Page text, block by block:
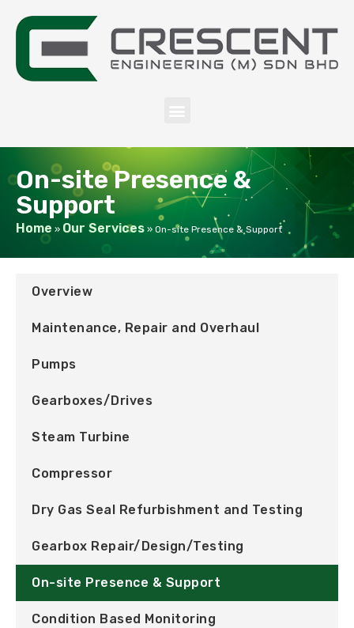
On-site Presence &
Support
Home » Our Services » On-site Presence & Support
Overview
Maintenance, Repair and Overhaul
Pumps
Gearboxes/Drives
Steam Turbine
Compressor
Dry Gas Seal Refurbishment and Testing
Gearbox Repair/Design/Testing
On-site Presence & Support
Condition Based Monitoring